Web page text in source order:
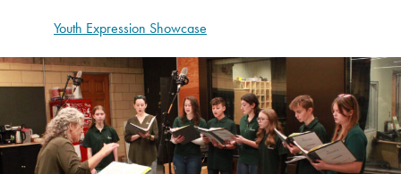
Youth Expression Showcase